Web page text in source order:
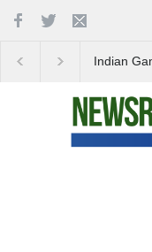
Indian